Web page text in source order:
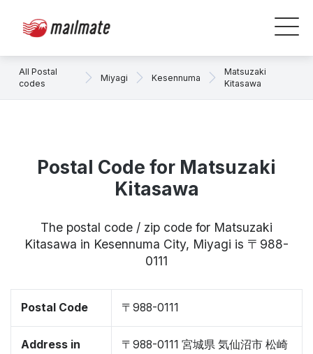
All Postal
codes
Miyagi Kesennuma
Matsuzaki
Kitasawa
Postal Code for Matsuzaki
Kitasawa
The postal code / zip code for Matsuzaki
Kitasawa in Kesennuma City, Miyagi is 〒988-
0111
Postal Code 〒988-0111
Address in
〒988-0111 宮城県 気仙沼市 松崎